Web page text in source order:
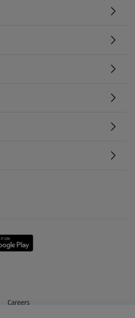
Careers
(opens in a new tab)